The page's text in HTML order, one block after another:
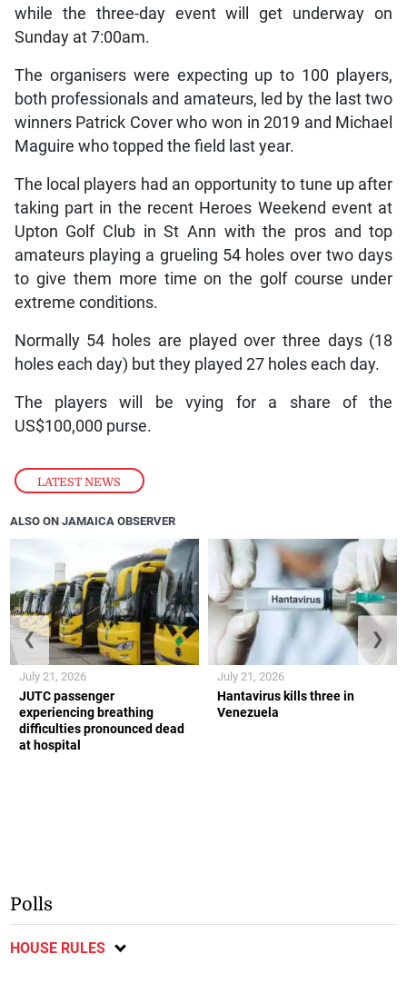
LATEST NEWS
while the three-day event will get underway on
Sunday at 7:00am.
The organisers were expecting up to 100 players,
both professionals and amateurs, led by the last two
winners Patrick Cover who won in 2019 and Michael
Maguire who topped the field last year.
The local players had an opportunity to tune up after
taking part in the recent Heroes Weekend event at
Upton Golf Club in St Ann with the pros and top
amateurs playing a grueling 54 holes over two days
to give them more time on the golf course under
extreme conditions.
Normally 54 holes are played over three days (18
holes each day) but they played 27 holes each day.
The players will be vying for a share of the
US$100,000 purse.
ALSO ON JAMAICA OBSERVER
JUTC passenger
experiencing breathing
difficulties pronounced dead
at hospital
July 21, 2026
Hantavirus kills three in
Venezuela
July 21, 2026
❮ ❯
Polls
HOUSE RULES